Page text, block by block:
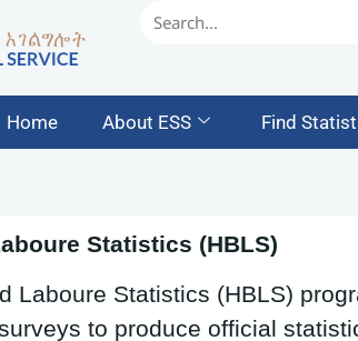
Home About ESS Find
Statistics (HBLS)
Laboure Statistics (HBLS)
to produce official